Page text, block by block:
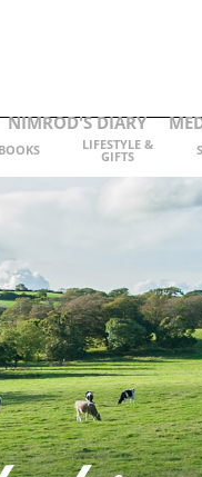
NIMROD'S DIARY
BOOKS LIFESTYLE &
GIFTS